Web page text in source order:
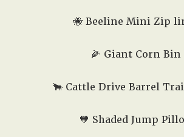
🐝 Beeline Mini Zip
🌽 Giant Corn Bin
🐂 Cattle Drive Barrel
🧡 Shaded Jump